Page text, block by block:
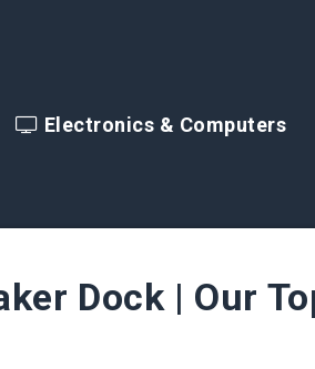
Electronics & Computers
Dock | Our